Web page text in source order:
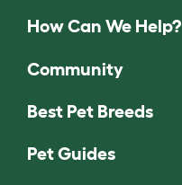
How Can We Help?
Community
Best Pet Breeds
Pet Guides